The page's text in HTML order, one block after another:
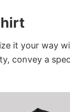
it your way
convey a